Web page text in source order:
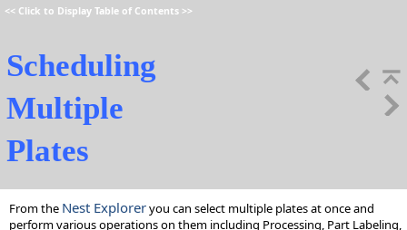
<< Click to Display Table of Contents >>
Scheduling
Multiple
Plates
From the Nest Exploreryou can select multiple plates at once and
perform various operations on them including Processing, Part Labeling,